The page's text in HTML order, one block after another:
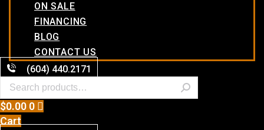
ON SALE
FINANCING
BLOG
CONTACT US
(604) 440.2171
$0.00 0
Cart